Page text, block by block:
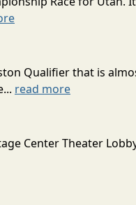
Qualifier that is
read more
Center Theater